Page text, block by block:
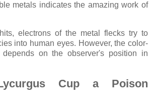
metals indicates the amazing work of
electrons of the metal flecks try to
into human eyes. However, the color-
depends on the observer's position in
Cup a Poison